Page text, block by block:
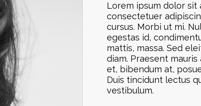
Lorem ipsum dolor sit
consectetuer
cursus. Morbi ut mi.
egestas id,
mattis, massa. Sed
diam. Praesent
et, bibendum at,
Duis tincidunt lectus
vestibulum.